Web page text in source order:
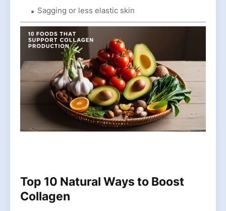
Sagging or less elastic skin
Top 10 Natural Ways to Boost
Collagen